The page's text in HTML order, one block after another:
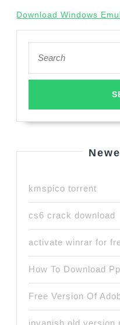
Download Windows
for:
kmspico torrent
cs6 crack download
activate winrar for
How To Download
Free Version Of